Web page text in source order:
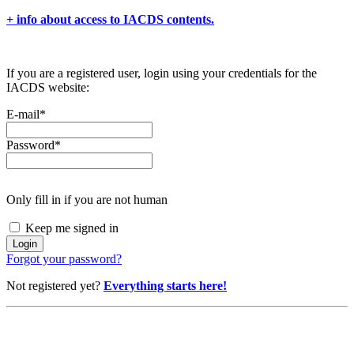
+ info about access to IACDS contents.
If you are a registered user, login using your credentials for the
IACDS website:
E-mail*
Password*
Only fill in if you are not human
Keep me signed in
Forgot your password?
Not registered yet? Everything starts here!